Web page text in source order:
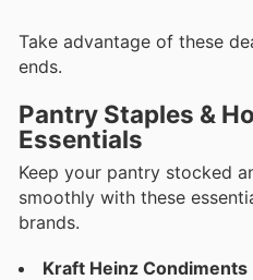
Take advantage of these
ends.
Pantry Staples &
Essentials
Keep your pantry stocked
smoothly with these
brands.
Kraft Heinz Condiments